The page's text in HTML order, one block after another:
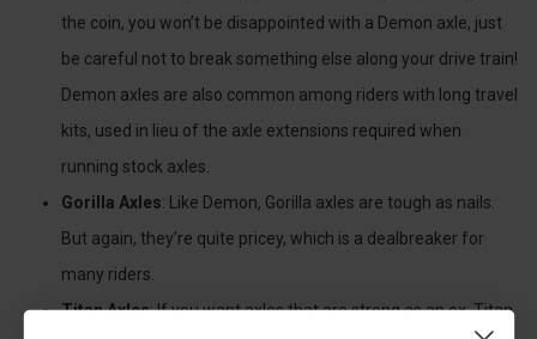
the coin, you won’t be disappointed with a Demon axle, just
be careful not to break something else along your drive train!
Demon axles are also common among riders with long travel
kits, used in lieu of the axle extensions required when
running stock axles.
Gorilla Axles: Like Demon, Gorilla axles are tough as nails.
But again, they’re quite pricey, which is a dealbreaker for
many riders.
Titan Axles: If you want axles that are strong as an ox, Titan